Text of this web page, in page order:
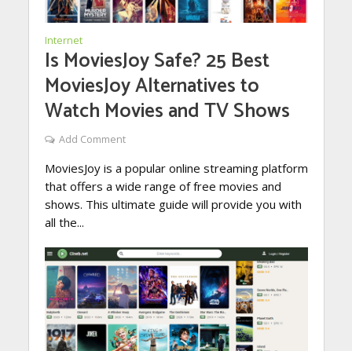
Internet
Is MoviesJoy Safe? 25 Best
MoviesJoy Alternatives to
Watch Movies and TV Shows
Add Comment
MoviesJoy is a popular online streaming platform
that offers a wide range of free movies and
shows. This ultimate guide will provide you with
all the...